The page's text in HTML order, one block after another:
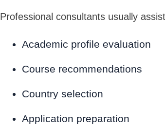
Professional consultants usually
Academic profile evaluation
Course recommendations
Country selection
Application preparation